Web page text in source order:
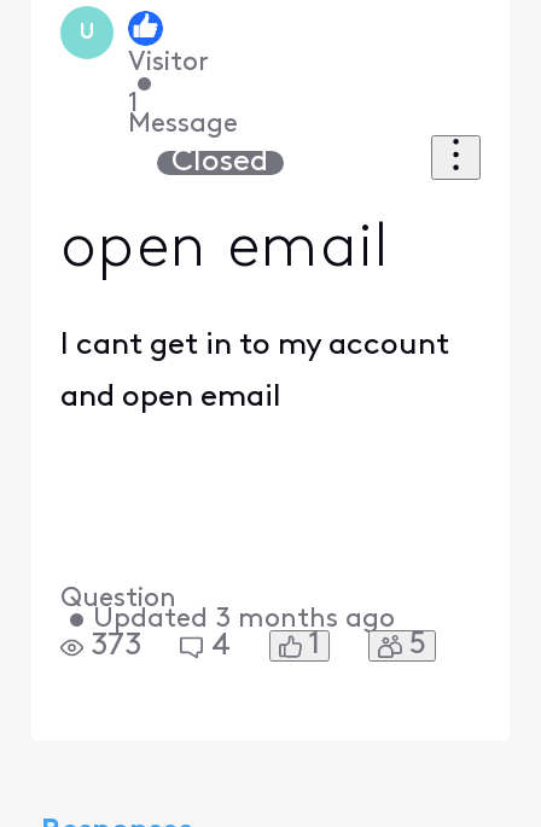
U
Visitor
•
1
Message
Closed
open email
I cant get in to my account
and open email
Question
• Updated 3 months ago
373 4 1 5